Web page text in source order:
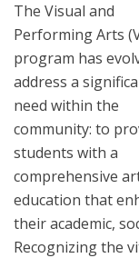
The Visual and
Performing Arts
program has
address a
need within the
community: to
students with a
comprehensive
education that
their academic,
Recognizing the